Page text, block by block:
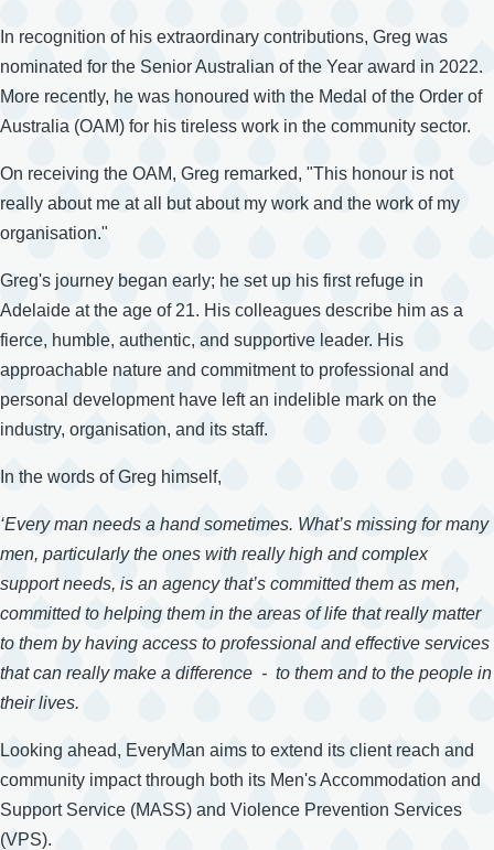
In recognition of his extraordinary contributions, Greg was
nominated for the Senior Australian of the Year award in 2022.
More recently, he was honoured with the Medal of the Order of
Australia (OAM) for his tireless work in the community sector.
On receiving the OAM, Greg remarked, "This honour is not
really about me at all but about my work and the work of my
organisation."
Greg's journey began early; he set up his first refuge in
Adelaide at the age of 21. His colleagues describe him as a
fierce, humble, authentic, and supportive leader. His
approachable nature and commitment to professional and
personal development have left an indelible mark on the
industry, organisation, and its staff.
In the words of Greg himself,
‘Every man needs a hand sometimes. What’s missing for many
men, particularly the ones with really high and complex
support needs, is an agency that’s committed them as men,
committed to helping them in the areas of life that really matter
to them by having access to professional and effective services
that can really make a difference - to them and to the people in
their lives.
Looking ahead, EveryMan aims to extend its client reach and
community impact through both its Men's Accommodation and
Support Service (MASS) and Violence Prevention Services
(VPS).